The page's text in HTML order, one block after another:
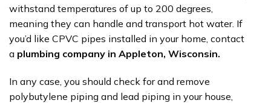
withstand temperatures of up to 200 degrees,
meaning they can handle and transport hot water. If
you’d like CPVC pipes installed in your home, contact
a plumbing company in Appleton, Wisconsin.
In any case, you should check for and remove
polybutylene piping and lead piping in your house,